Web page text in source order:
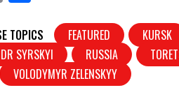
t
ar
e
TOPICS FEATURED KURSK
SYRSKYI RUSSIA
VOLODYMYR ZELENSKYY